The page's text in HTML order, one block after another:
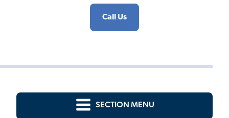
Call Us
SECTION MENU